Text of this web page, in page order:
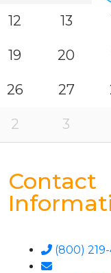
12 13
19 20
26 27
2 3
Contact
(800)